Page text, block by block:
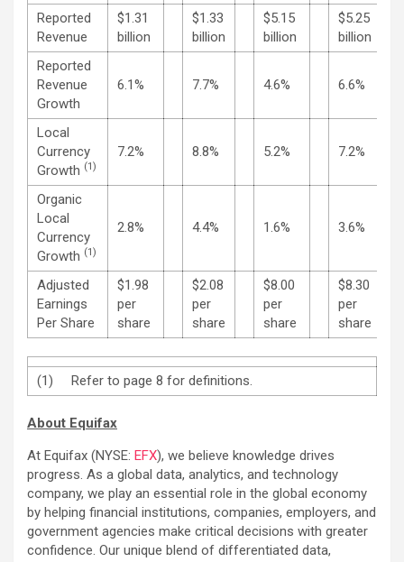
Reported
Revenue
$1.31
billion
$1.33
billion
$5.15
billion
$5.25
billion
Reported
Revenue
Growth
6.1% 7.7% 4.6% 6.6%
Local
Currency
Growth (1)
7.2% 8.8% 5.2% 7.2%
Organic
Local
Currency
Growth (1)
2.8% 4.4% 1.6% 3.6%
Adjusted
Earnings
Per Share
$1.98
per
share
$2.08
per
share
$8.00
per
share
$8.30
per
share
(1) Refer to page 8 for definitions.
About Equifax
At Equifax (NYSE: EFX), we believe knowledge drives
progress. As a global data, analytics, and technology
company, we play an essential role in the global economy
by helping financial institutions, companies, employers, and
government agencies make critical decisions with greater
confidence. Our unique blend of differentiated data,